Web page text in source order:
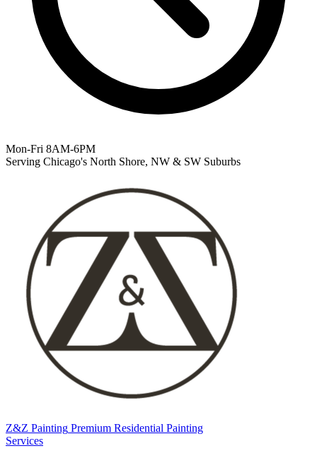
Mon-Fri 8AM-6PM
Serving Chicago's North Shore, NW & SW Suburbs
Z&Z Painting Premium Residential Painting
Services